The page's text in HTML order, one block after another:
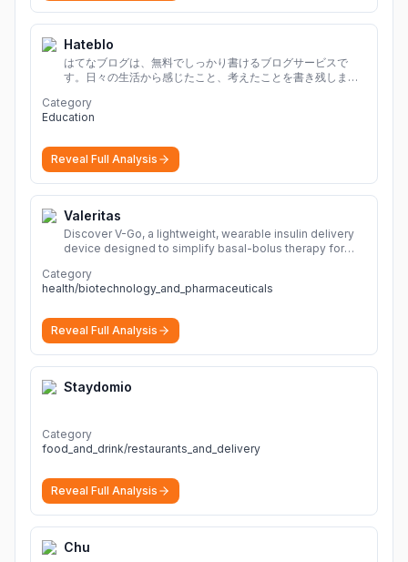
Hateblo
はてなブログは、無料でしっかり書けるブログサービスで
す。日々の生活から感じたこと、考えたことを書き残しまし
Category
Education
Reveal Full Analysis
Valeritas
Discover V-Go, a lightweight, wearable insulin delivery
device designed to simplify basal-bolus therapy for
Category
health/biotechnology_and_pharmaceuticals
Reveal Full Analysis
Staydomio
Category
food_and_drink/restaurants_and_delivery
Reveal Full Analysis
Chu